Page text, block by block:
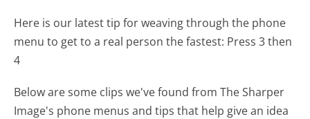
Here is our latest tip for weaving through the phone
menu to get to a real person the fastest: Press 3 then
4
Below are some clips we've found from The Sharper
Image's phone menus and tips that help give an idea